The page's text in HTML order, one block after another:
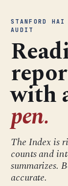
STANFORD
AUDIT
with
pen.
The Index is
counts and
summarizes.
accurate.